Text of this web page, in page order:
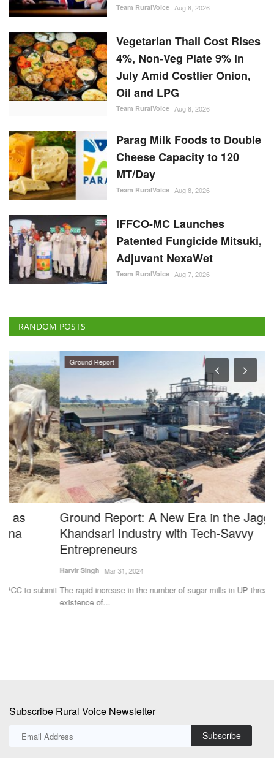
Team RuralVoice Aug 8, 2026
Vegetarian Thali Cost Rises
4%, Non-Veg Plate 9% in
July Amid Costlier Onion,
Oil and LPG
Team RuralVoice Aug 8, 2026
Parag Milk Foods to Double
Cheese Capacity to 120
MT/Day
Team RuralVoice Aug 8, 2026
IFFCO-MC Launches
Patented Fungicide Mitsuki,
Adjuvant NexaWet
Team RuralVoice Aug 7, 2026
RANDOM POSTS
Ground Report
Ground Report: A New Era in the Jaggery-
Khandsari Industry with Tech-Savvy
Entrepreneurs
Mar 31, 2024
The rapid increase in the number of sugar mills in UP threatened the
Subscribe Rural Voice Newsletter
Subscribe